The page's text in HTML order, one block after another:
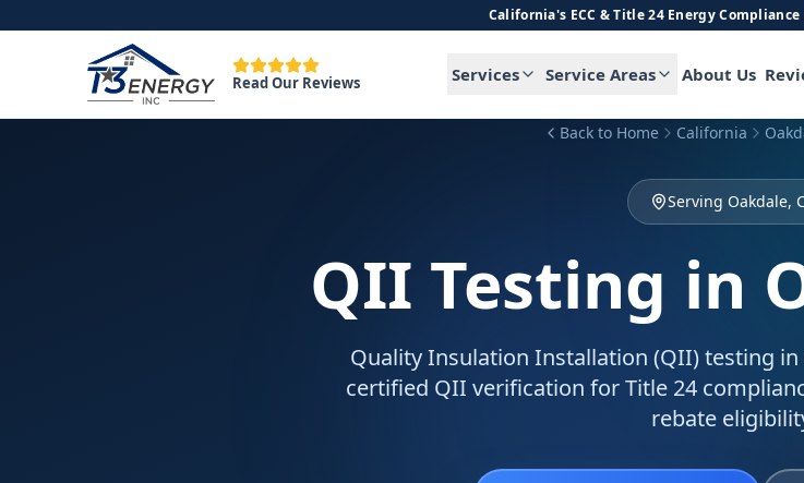
California's ECC & Title 24 Energy Compliance
Read Our Reviews Services Service Areas About Us
Back to Home California
Serving Oakdale,
QII Testing in
Quality Insulation Installation (QII) testing in
certified QII verification for Title 24
rebate